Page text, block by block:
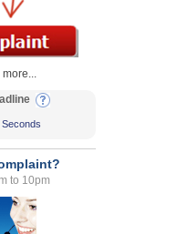
more...
Seconds
to 10pm